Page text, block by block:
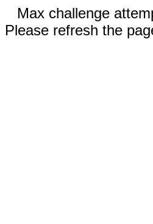
Max challenge
Please refresh the